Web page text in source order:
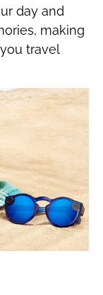
day and
making
travel